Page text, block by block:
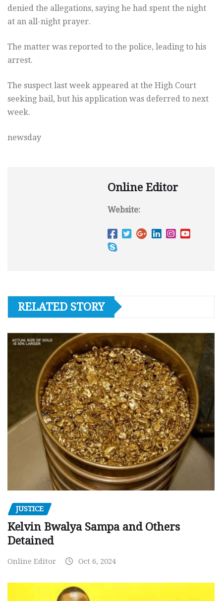
denied the allegations, saying he had spent the night
at an all-night prayer.
The matter was reported to the police, leading to his
arrest.
The suspect last week appeared at the High Court
seeking bail, but his application was deferred to next
week.
newsday
Online Editor
Website:
RELATED STORY
JUSTICE
Kelvin Bwalya Sampa and Others
Detained
Online Editor Oct 6, 2024